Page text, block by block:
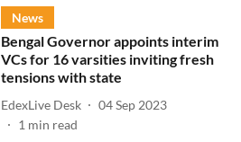
News
Bengal Governor appoints interim
VCs for 16 varsities inviting fresh
tensions with state
EdexLive Desk
04 Sep 2023
1 min read